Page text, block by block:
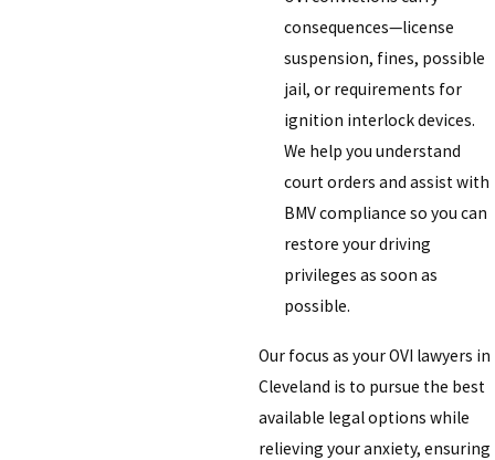
consequences—license
suspension, fines, possible
jail, or requirements for
ignition interlock devices.
We help you understand
court orders and assist with
BMV compliance so you can
restore your driving
privileges as soon as
possible.
Our focus as your OVI lawyers in
Cleveland is to pursue the best
available legal options while
relieving your anxiety, ensuring